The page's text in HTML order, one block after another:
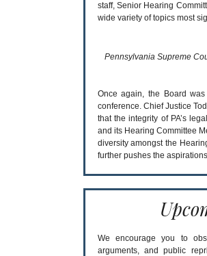
staff, Senior Hearing
wide variety of topics most
Pennsylvania Supreme
Once again, the Board
conference. Chief Justice
that the integrity of PA’s
and its Hearing Committee
diversity amongst the
further pushes the
We encourage you to
arguments, and public